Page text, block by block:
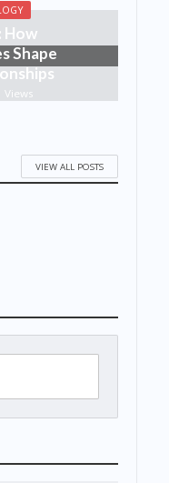
How
Shape
Views
VIEW ALL POSTS